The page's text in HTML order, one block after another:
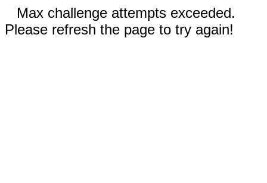
Max challenge attempts exceeded.
Please refresh the page to try again!